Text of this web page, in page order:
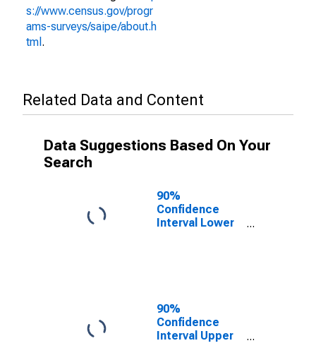
s://www.census.gov/progr
ams-surveys/saipe/about.h
tml .
Related Data and Content
Data Suggestions Based On Your
Search
90%
Confidence
Interval Lower
County, FL
90%
Confidence
Interval Upper